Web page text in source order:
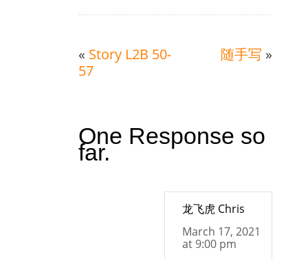
« Story L2B 50-
57
随手写 »
One Response so
far.
龙飞虎 Chris
March 17, 2021
at 9:00 pm